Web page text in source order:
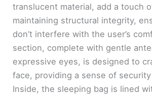
translucent material, add a touch
maintaining structural integrity,
don’t interfere with the user’s
section, complete with gentle
expressive eyes, is designed to
face, providing a sense of
Inside, the sleeping bag is lined